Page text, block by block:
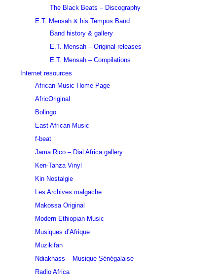
The Black Beats – Discography
E.T. Mensah & his Tempos Band
Band history & gallery
E.T. Mensah – Original releases
E.T. Mensah – Compilations
Internet resources
African Music Home Page
AfricOriginal
Bolingo
East African Music
f-beat
Jama Rico – Dial Africa gallery
Ken-Tanza Vinyl
Kin Nostalgie
Les Archives malgache
Makossa Original
Modern Ethiopian Music
Musiques d’Afrique
Muzikifan
Ndiakhass – Musique Sénégalaise
Radio Africa